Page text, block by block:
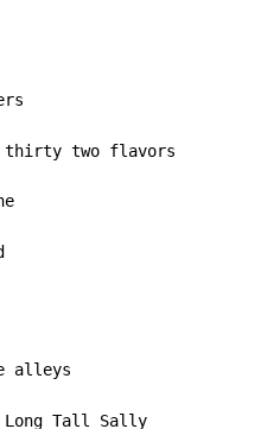
thirty two flavors
alleys
Long Tall Sally